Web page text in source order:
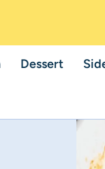
Dessert